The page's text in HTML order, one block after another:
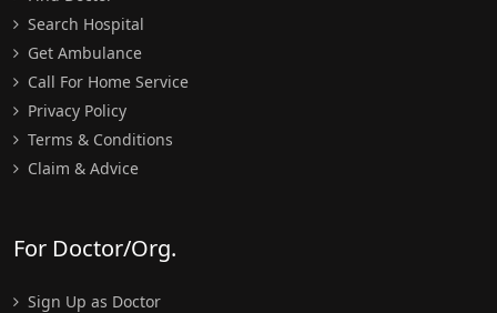
Search Hospital
Get Ambulance
Call For Home Service
Privacy Policy
Terms & Conditions
Claim & Advice
For Doctor/Org.
Sign Up as Doctor